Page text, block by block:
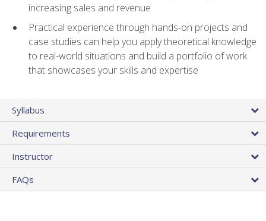
increasing sales and revenue
Practical experience through hands-on projects and
case studies can help you apply theoretical knowledge
to real-world situations and build a portfolio of work
that showcases your skills and expertise
Syllabus
Requirements
Instructor
FAQs